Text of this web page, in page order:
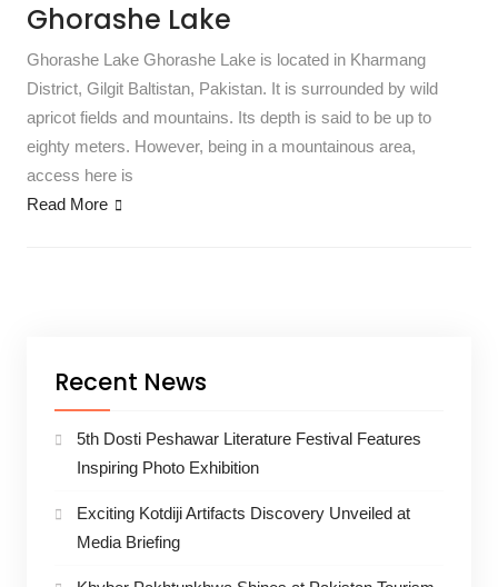
Ghorashe Lake
Ghorashe Lake Ghorashe Lake is located in Kharmang
District, Gilgit Baltistan, Pakistan. It is surrounded by wild
apricot fields and mountains. Its depth is said to be up to
eighty meters. However, being in a mountainous area,
access here is
Read More
Recent News
5th Dosti Peshawar Literature Festival Features
Inspiring Photo Exhibition
Exciting Kotdiji Artifacts Discovery Unveiled at
Media Briefing